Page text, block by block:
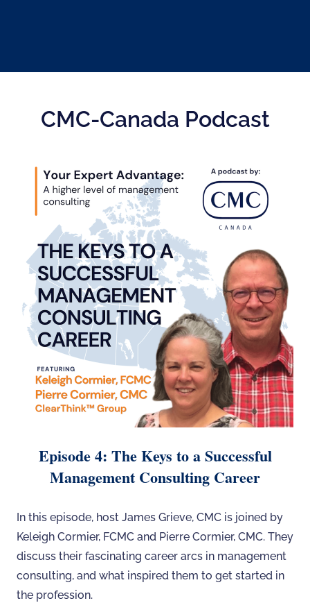
CMC-Canada Podcast
Episode 4: The Keys to a Successful
Management Consulting Career
In this episode, host James Grieve, CMC is joined by
Keleigh Cormier, FCMC and Pierre Cormier, CMC. They
discuss their fascinating career arcs in management
consulting, and what inspired them to get started in
the profession.